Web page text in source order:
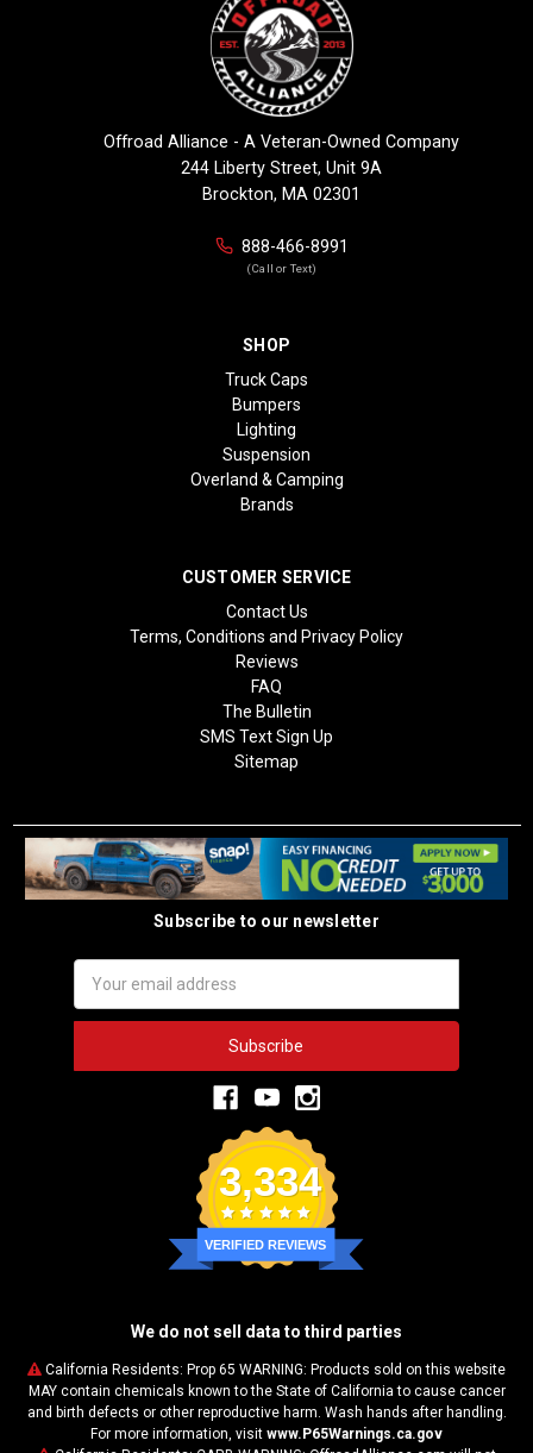
Offroad Alliance - A Veteran-Owned Company
244 Liberty Street, Unit 9A
Brockton, MA 02301
888-466-8991
(Call or Text)
SHOP
Truck Caps
Bumpers
Lighting
Suspension
Overland & Camping
Brands
CUSTOMER SERVICE
Contact Us
Terms, Conditions and Privacy Policy
Reviews
FAQ
The Bulletin
SMS Text Sign Up
Sitemap
Subscribe to our newsletter
Address
3,334
VERIFIED REVIEWS
We do not sell data to third parties
California Residents: Prop 65 WARNING: Products sold on this website
MAY contain chemicals known to the State of California to cause cancer
and birth defects or other reproductive harm. Wash hands after handling.
For more information, visit www.P65Warnings.ca.gov